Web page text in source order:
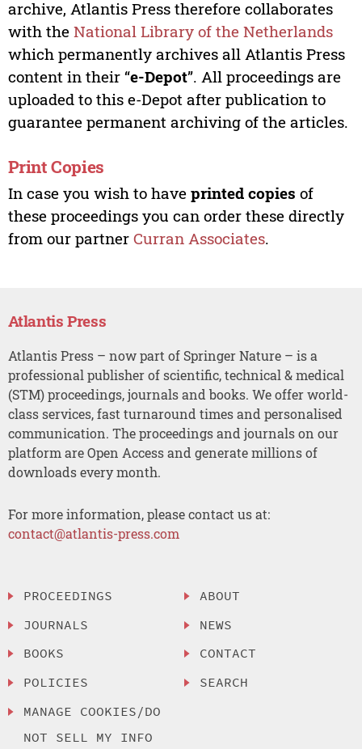
archive, Atlantis Press therefore collaborates
with the National Library of the Netherlands
which permanently archives all Atlantis Press
content in their “e-Depot”. All proceedings are
uploaded to this e-Depot after publication to
guarantee permanent archiving of the articles.
Print Copies
In case you wish to have printed copies of
these proceedings you can order these directly
from our partner Curran Associates.
Atlantis Press
Atlantis Press – now part of Springer Nature – is a
professional publisher of scientific, technical & medical
(STM) proceedings, journals and books. We offer world-
class services, fast turnaround times and personalised
communication. The proceedings and journals on our
platform are Open Access and generate millions of
downloads every month.
For more information, please contact us at:
contact@atlantis-press.com
PROCEEDINGS
JOURNALS
BOOKS
POLICIES
MANAGE COOKIES/DO
NOT SELL MY INFO
ABOUT
NEWS
CONTACT
SEARCH